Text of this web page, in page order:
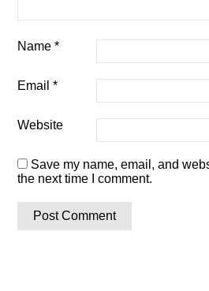
Name*
Email*
Website
Save my name, email, and
the next time I comment.